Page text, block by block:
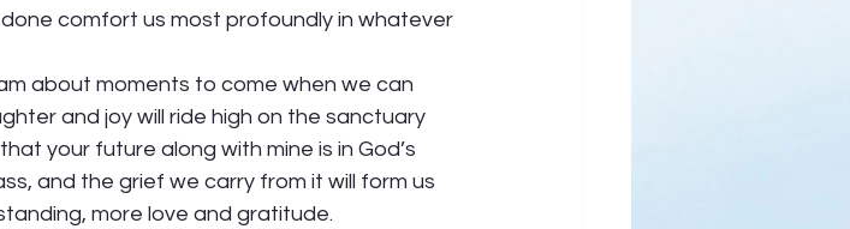
comfort us most profoundly in whatever
about moments to come when we can
and joy will ride high on the sanctuary
your future along with mine is in God’s
and the grief we carry from it will form us
more love and gratitude.